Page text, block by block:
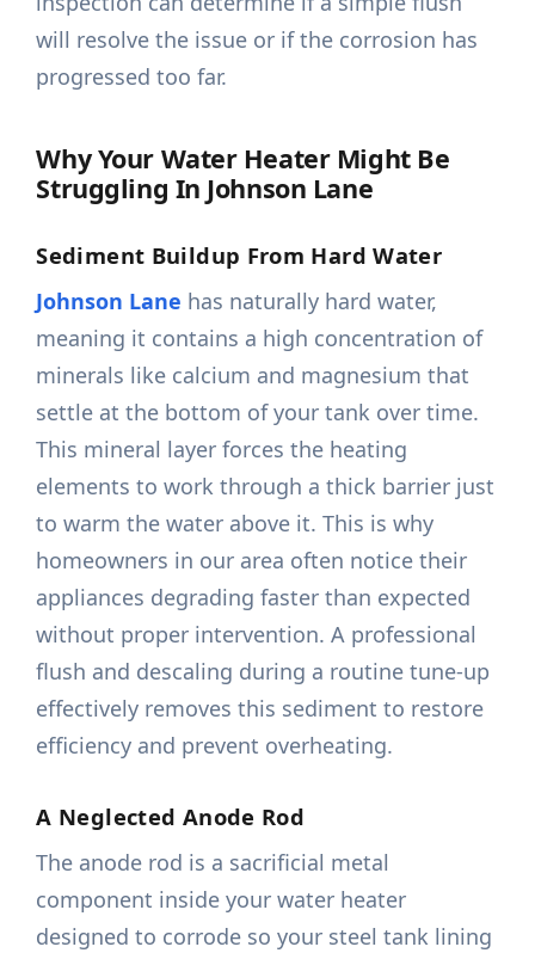
will resolve the issue or if the corrosion has
progressed too far.
Why Your Water Heater Might Be
Struggling In Johnson Lane
Sediment Buildup From Hard Water
Johnson Lane has naturally hard water,
meaning it contains a high concentration of
minerals like calcium and magnesium that
settle at the bottom of your tank over time.
This mineral layer forces the heating
elements to work through a thick barrier just
to warm the water above it. This is why
homeowners in our area often notice their
appliances degrading faster than expected
without proper intervention. A professional
flush and descaling during a routine tune-up
effectively removes this sediment to restore
efficiency and prevent overheating.
A Neglected Anode Rod
The anode rod is a sacrificial metal
component inside your water heater
designed to corrode so your steel tank lining